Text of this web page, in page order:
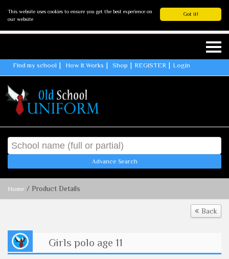
Got it!
This website uses cookies to ensure you get the best experience on
our website
Find my school How It Works Shop REGISTER Login
Advance Search
Home / Product Details
Back
Girls polo age 11